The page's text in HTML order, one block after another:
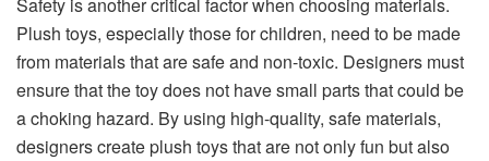
Safety is another critical factor when choosing materials.
Plush toys, especially those for children, need to be made
from materials that are safe and non-toxic. Designers must
ensure that the toy does not have small parts that could be
a choking hazard. By using high-quality, safe materials,
designers create plush toys that are not only fun but also